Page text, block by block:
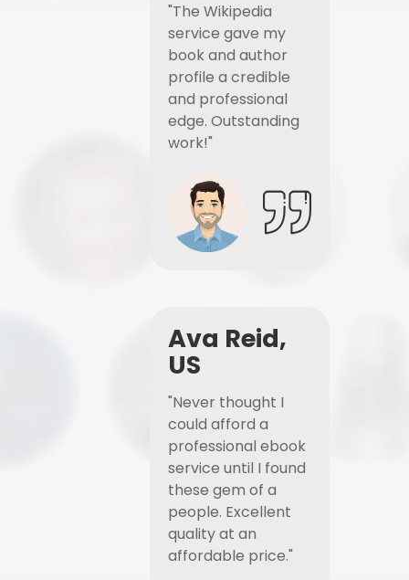
"The Wikipedia
service gave my
book and author
profile a credible
and professional
edge. Outstanding
work!"
Ava Reid,
US
"Never thought I
could afford a
professional ebook
service until I found
these gem of a
people. Excellent
quality at an
affordable price."